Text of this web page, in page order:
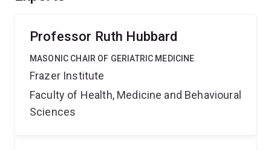
Professor Ruth Hubbard
MASONIC CHAIR OF GERIATRIC MEDICINE
Frazer Institute
Faculty of Health, Medicine and Behavioural
Sciences